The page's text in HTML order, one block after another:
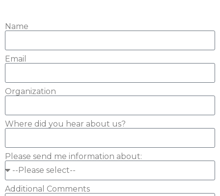
Name
Email
Organization
Where did you hear about us?
Please send me information about:
Additional Comments